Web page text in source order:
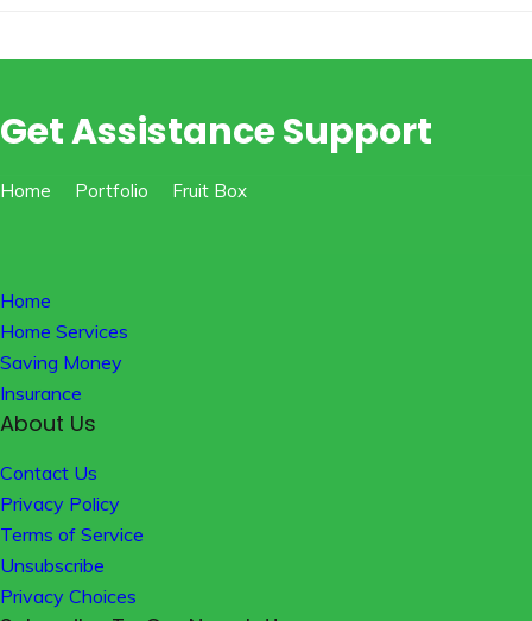
Get Assistance Support
Home Portfolio Fruit Box
Home
Home Services
Saving Money
Insurance
About Us
Contact Us
Privacy Policy
Terms of Service
Unsubscribe
Privacy Choices